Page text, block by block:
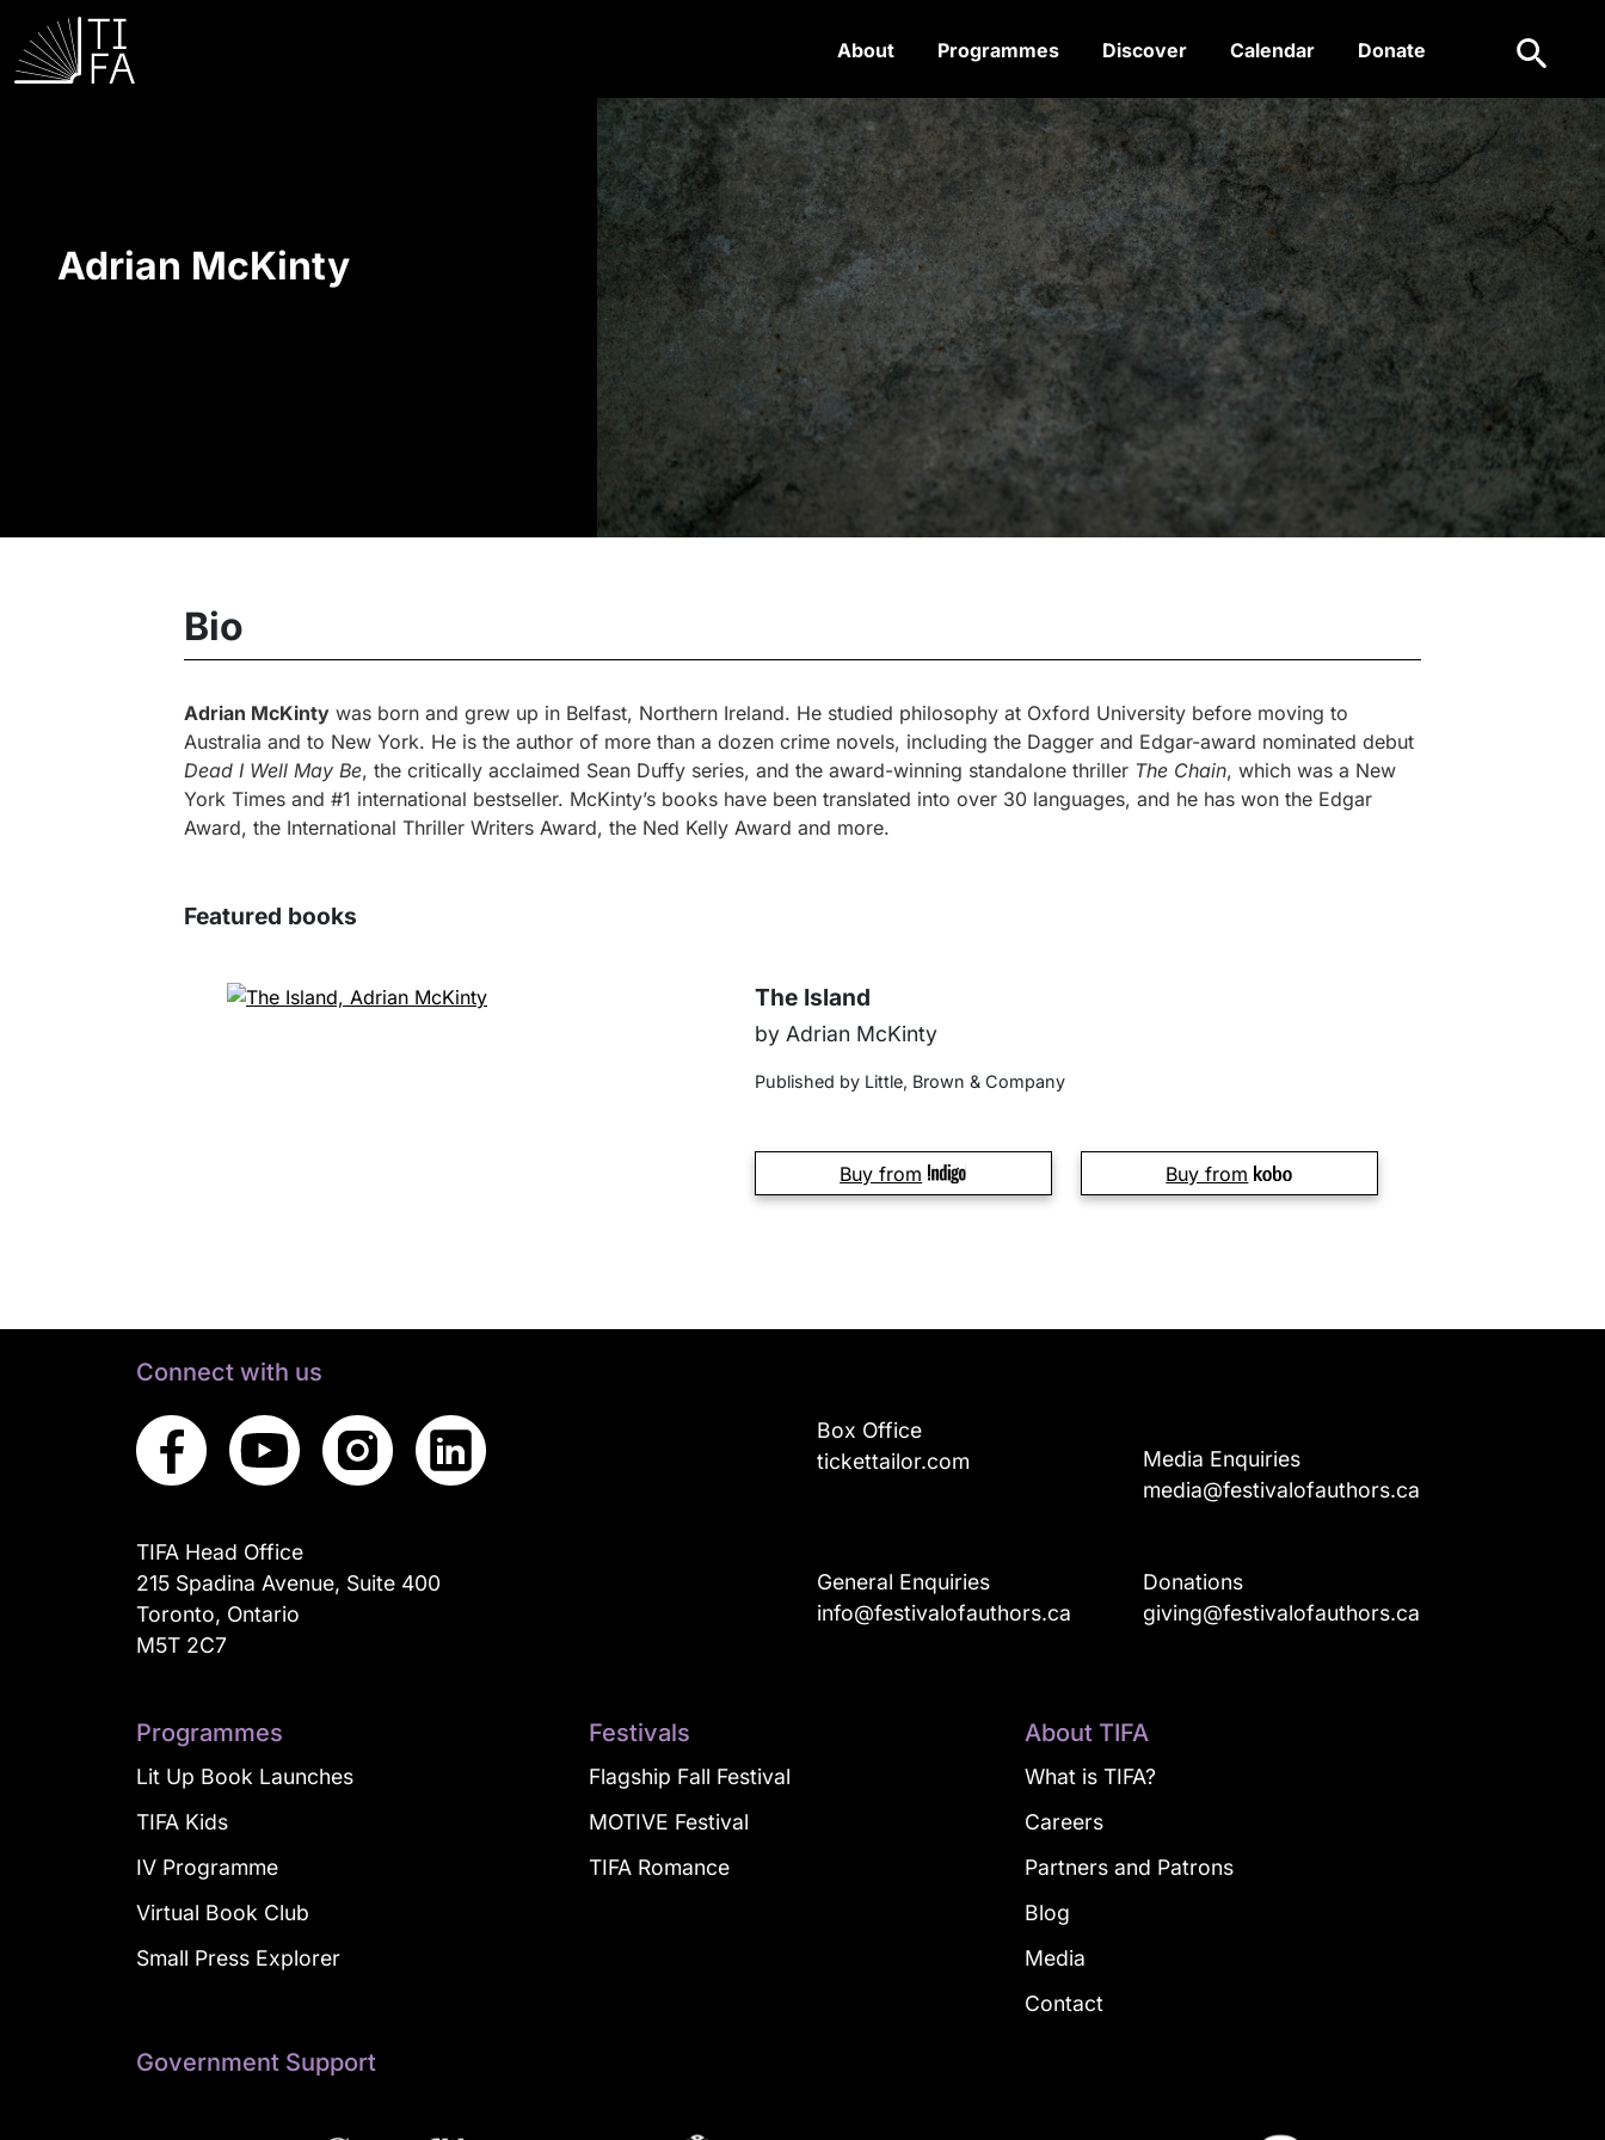
About Programmes Discover Calendar Donate Search
Adrian McKinty
Bio
Adrian McKinty was born and grew up in Belfast, Northern Ireland. He studied philosophy at Oxford University before moving to
Australia and to New York. He is the author of more than a dozen crime novels, including the Dagger and Edgar-award nominated debut
Dead I Well May Be, the critically acclaimed Sean Duffy series, and the award-winning standalone thriller The Chain, which was a New
York Times and #1 international bestseller. McKinty’s books have been translated into over 30 languages, and he has won the Edgar
Award, the International Thriller Writers Award, the Ned Kelly Award and more.
Featured books
The Island
by Adrian McKinty
Published by Little, Brown & Company
Buy from Buy from
Connect with us
TIFA Head Office
215 Spadina Avenue, Suite 400
Toronto, Ontario
M5T 2C7
Box Office
tickettailor.com
Media Enquiries
media@festivalofauthors.ca
General Enquiries
info@festivalofauthors.ca
Donations
giving@festivalofauthors.ca
Programmes
Lit Up Book Launches
TIFA Kids
IV Programme
Virtual Book Club
Small Press Explorer
Festivals
Flagship Fall Festival
MOTIVE Festival
TIFA Romance
About TIFA
What is TIFA?
Careers
Partners and Patrons
Blog
Media
Contact
Government Support